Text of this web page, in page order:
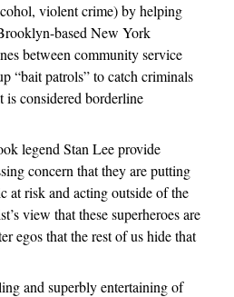
violent crime) by helping
based New York
between community service
“bait patrols” to catch criminals
is considered borderline
legend Stan Lee provide
concern that they are putting
at risk and acting outside of the
view that these superheroes are
egos that the rest of us hide that
and superbly entertaining of